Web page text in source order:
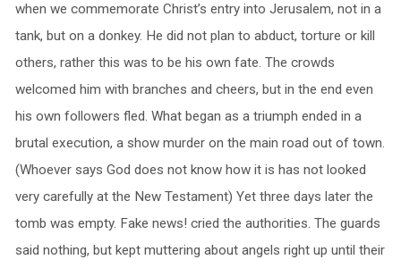
when we commemorate Christ’s entry into Jerusalem, not in a
tank, but on a donkey. He did not plan to abduct, torture or kill
others, rather this was to be his own fate. The crowds
welcomed him with branches and cheers, but in the end even
his own followers fled. What began as a triumph ended in a
brutal execution, a show murder on the main road out of town.
(Whoever says God does not know how it is has not looked
very carefully at the New Testament) Yet three days later the
tomb was empty. Fake news! cried the authorities. The guards
said nothing, but kept muttering about angels right up until their